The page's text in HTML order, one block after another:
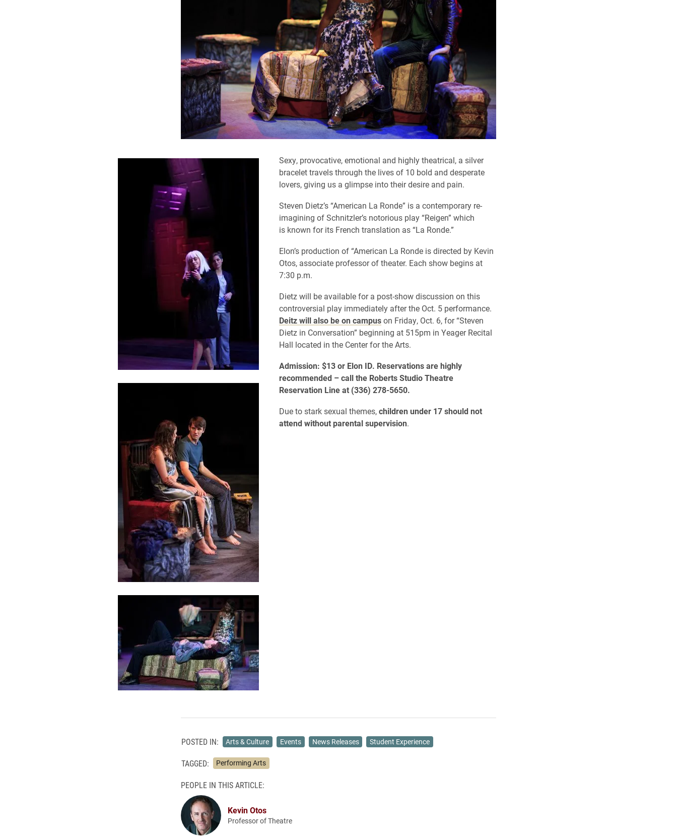
Sexy, provocative, emotional and highly theatrical, a silver
bracelet travels through the lives of 10 bold and desperate
lovers, giving us a glimpse into their desire and pain.
Steven Dietz’s “American La Ronde” is a contemporary re-
imagining of Schnitzler’s notorious play “Reigen” which
is known for its French translation as “La Ronde.”
Elon’s production of “American La Ronde is directed by Kevin
Otos, associate professor of theater. Each show begins at
7:30 p.m.
Dietzwill be available for a post-show discussion on this
controversial play immediately afterthe Oct. 5 performance.
Deitz will also be on campuson Friday, Oct. 6, for “Steven
Dietz in Conversation” beginning at 515pm in Yeager Recital
Hall located in the Center for the Arts.
Admission: $13 or Elon ID. Reservations are highly
recommended – call the Roberts Studio Theatre
Reservation Line at (336) 278-5650.
Due to stark sexual themes,children under 17 should not
attend without parental supervision.
POSTED IN: Arts & Culture Events News Releases Student Experience
TAGGED: Performing Arts
PEOPLE IN THIS ARTICLE:
Kevin Otos
Professor of Theatre